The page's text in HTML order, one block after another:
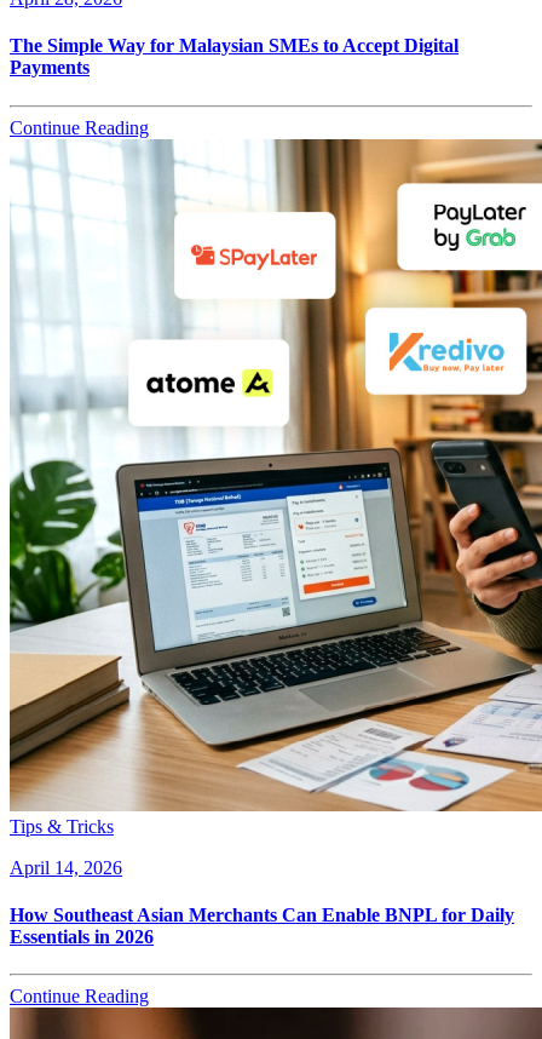
The Simple Way for Malaysian SMEs to Accept Digital
Payments
Continue Reading
Tips & Tricks
April 14, 2026
How Southeast Asian Merchants Can Enable BNPL for Daily
Essentials in 2026
Continue Reading